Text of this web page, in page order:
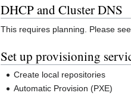
DHCP and Cluster DNS
This requires planning. Please
Set up provisioning
Create local repositories
Automatic Provision (PXE)